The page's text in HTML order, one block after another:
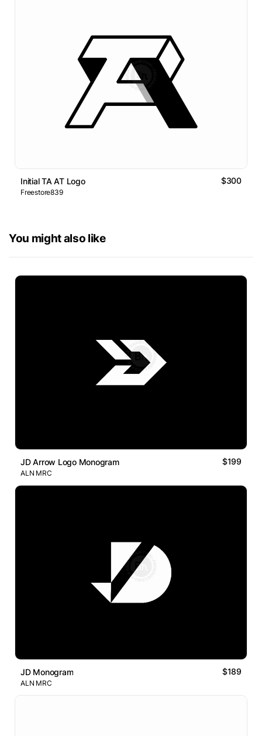
Initial TA AT Logo $300
Freestore839
You might also like
JD Arrow Logo Monogram $199
ALN MRC
JD Monogram $189
ALN MRC